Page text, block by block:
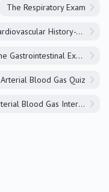
The Respiratory Exam
Cardiovascular History-Taking
The Gastrointestinal Exam
Arterial Blood Gas Quiz
Arterial Blood Gas Interpretation